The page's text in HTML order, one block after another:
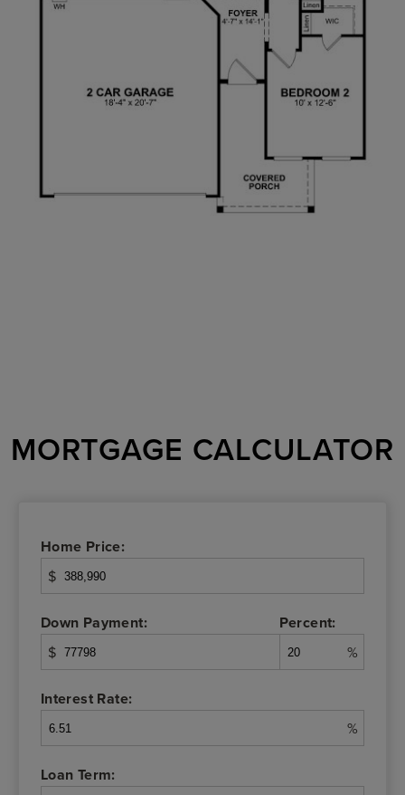
MORTGAGE CALCULATOR
Home Price:
$
Down Payment:
$
Percent:
%
Interest Rate:
%
Loan Term: